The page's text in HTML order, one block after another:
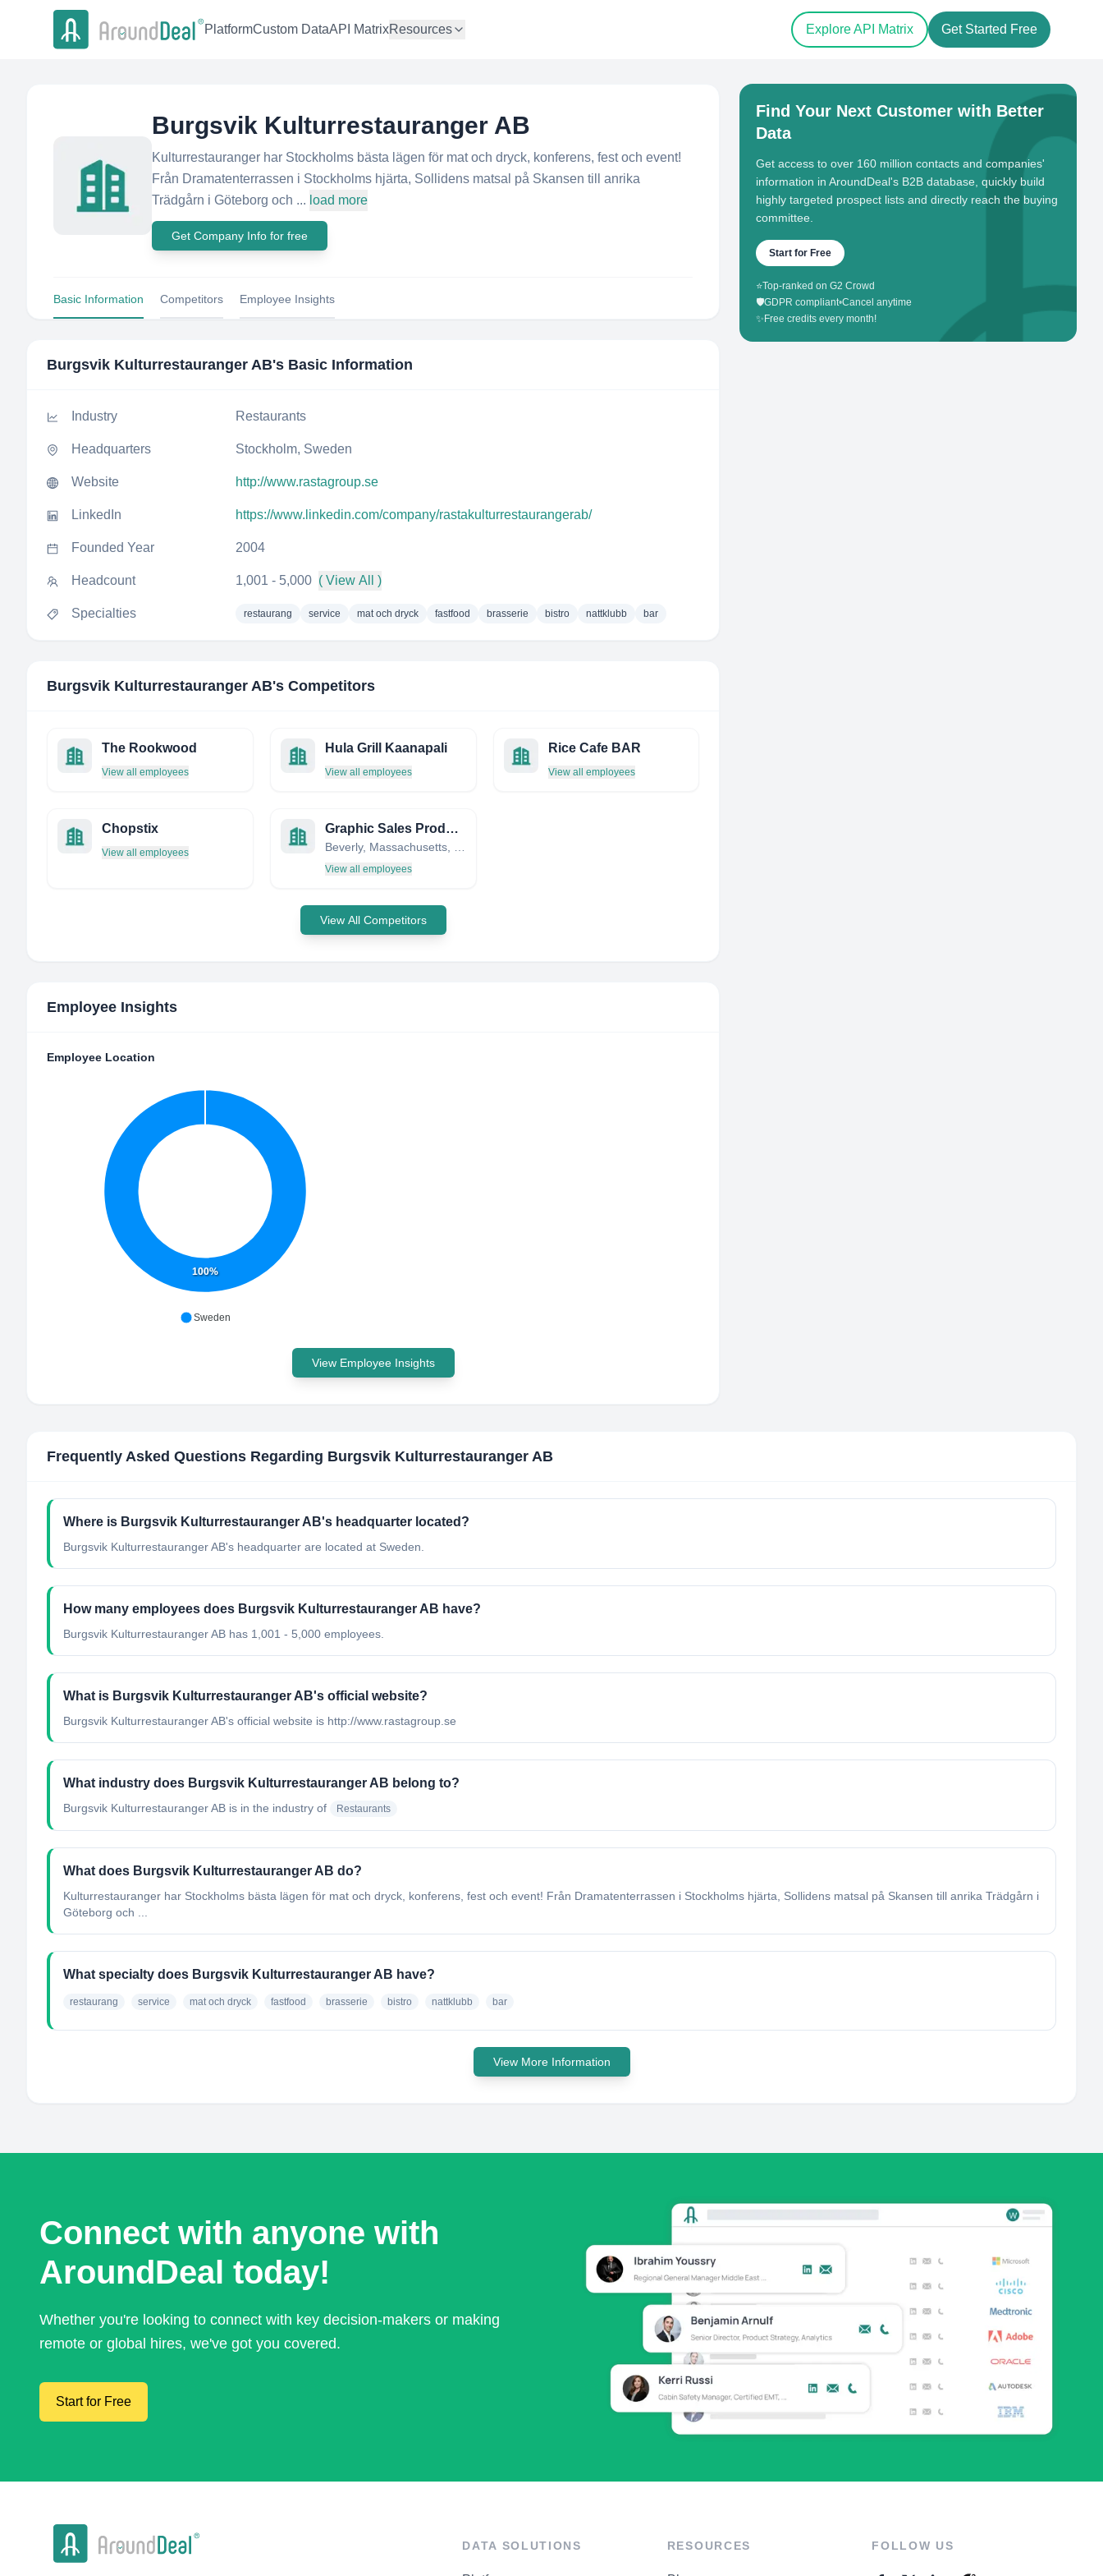
PlatformCustom DataAPI MatrixResources Explore API Matrix Get Started Free
Burgsvik Kulturrestauranger AB
Kulturrestauranger har Stockholms bästa lägen för mat och dryck, konferens, fest och event!
Från Dramatenterrassen i Stockholms hjärta, Sollidens matsal på Skansen till anrika
Trädgårn i Göteborg och ... load more
Get Company Info for free
Basic Information Competitors Employee Insights
Burgsvik Kulturrestauranger AB's Basic Information
Industry Restaurants
Headquarters Stockholm, Sweden
Website http://www.rastagroup.se
LinkedIn https://www.linkedin.com/company/rastakulturrestaurangerab/
Founded Year 2004
Headcount 1,001 - 5,000 ( View All )
Specialties restaurang service mat och dryck fastfood brasserie bistro nattklubb bar
Burgsvik Kulturrestauranger AB's Competitors
The Rookwood
View all employees
Hula Grill Kaanapali
View all employees
Rice Cafe BAR
View all employees
Chopstix
View all employees
Graphic Sales Products Inc
View all employees
View All Competitors
Employee Insights
Employee Location
100%
Sweden
View Employee Insights
Find Your Next Customer with Better
Data
Get access to over 160 million contacts and companies'
information in AroundDeal's B2B database, quickly build
highly targeted prospect lists and directly reach the buying
committee.
Start for Free
⭐Top-ranked on G2 Crowd
🛡️GDPR compliant•Cancel anytime
✨ Free credits every month!
Frequently Asked Questions Regarding Burgsvik Kulturrestauranger AB
Where is Burgsvik Kulturrestauranger AB's headquarter located?
Burgsvik Kulturrestauranger AB's headquarter are located at Sweden.
How many employees does Burgsvik Kulturrestauranger AB have?
Burgsvik Kulturrestauranger AB has 1,001 - 5,000 employees.
What is Burgsvik Kulturrestauranger AB's official website?
Burgsvik Kulturrestauranger AB's official website is http://www.rastagroup.se
What industry does Burgsvik Kulturrestauranger AB belong to?
Burgsvik Kulturrestauranger AB is in the industry of Restaurants
What does Burgsvik Kulturrestauranger AB do?
Kulturrestauranger har Stockholms bästa lägen för mat och dryck, konferens, fest och event! Från Dramatenterrassen i Stockholms hjärta, Sollidens matsal på Skansen till anrika Trädgårn i
Göteborg och ...
What specialty does Burgsvik Kulturrestauranger AB have?
restaurang service mat och dryck fastfood brasserie bistro nattklubb bar
View More Information
Connect with anyone with
AroundDeal today!
Whether you're looking to connect with key decision-makers or making
remote or global hires, we've got you covered.
Start for Free
DATA SOLUTIONS RESOURCES FOLLOW US